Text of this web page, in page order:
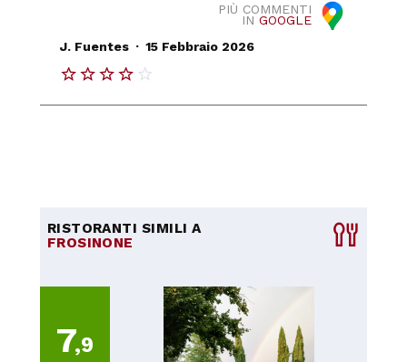
PIÙ COMMENTI
IN GOOGLE
J. Fuentes . 15 Febbraio 2026
RISTORANTI SIMILI A
FROSINONE
7,9